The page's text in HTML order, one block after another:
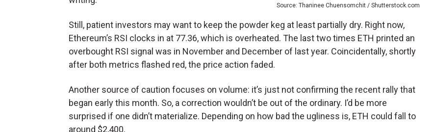
Source: Thaninee Chuensomchit / Shutterstock.com
Still, patient investors may want to keep the powder keg at least partially dry. Right now,
Ethereum’s RSI clocks in at 77.36, which is overheated. The last two times ETH printed an
overbought RSI signal was in November and December of last year. Coincidentally, shortly
after both metrics flashed red, the price action faded.
Another source of caution focuses on volume: it’s just not confirming the recent rally that
began early this month. So, a correction wouldn’t be out of the ordinary. I’d be more
surprised if one didn’t materialize. Depending on how bad the ugliness is, ETH could fall to
around $2,400.